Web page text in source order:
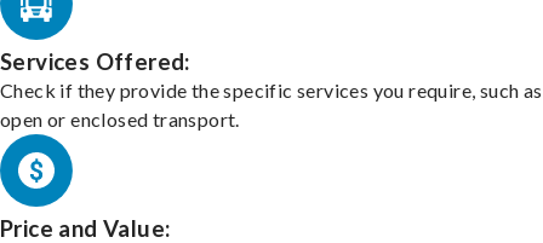
Services Offered:
Check if they provide the specific services you require, such as
open or enclosed transport.
Price and Value: